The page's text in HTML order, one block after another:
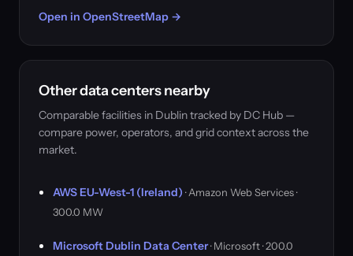
Open in OpenStreetMap →
Other data centers nearby
Comparable facilities in Dublin tracked by DC Hub —
compare power, operators, and grid context across the
market.
AWS EU-West-1 (Ireland) · Amazon Web Services ·
300.0 MW
Microsoft Dublin Data Center· Microsoft · 200.0